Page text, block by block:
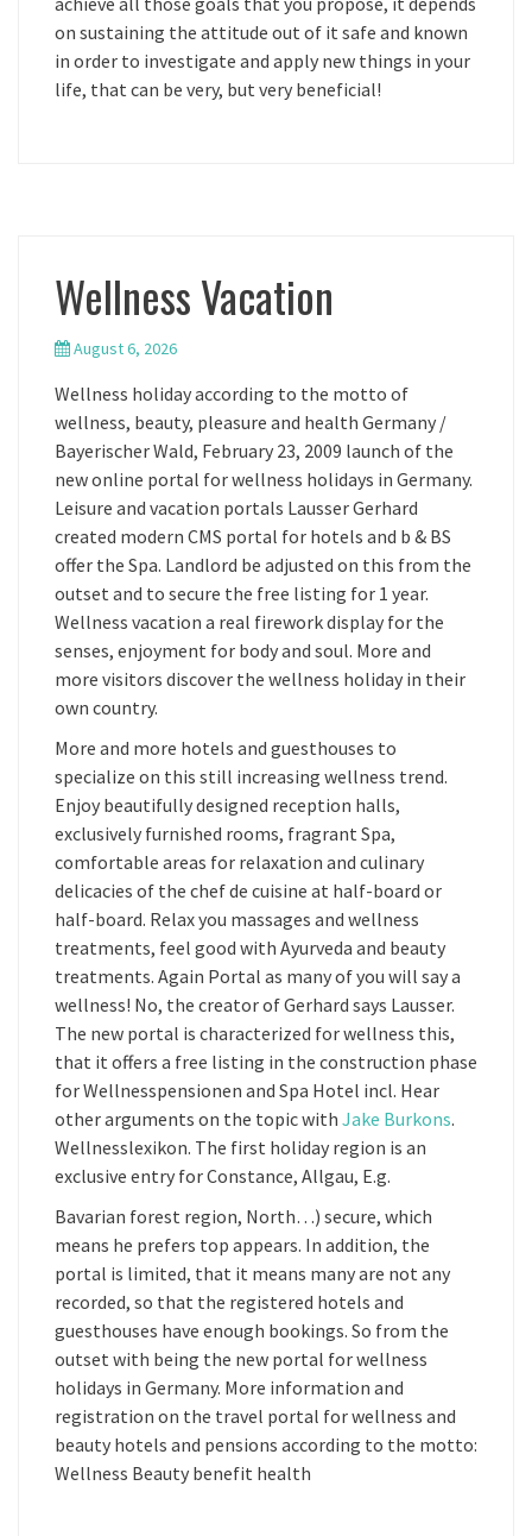
on sustaining the attitude out of it safe and known
in order to investigate and apply new things in your
life, that can be very, but very beneficial!
Wellness Vacation
August 6, 2026
Wellness holiday according to the motto of
wellness, beauty, pleasure and health Germany /
Bayerischer Wald, February 23, 2009 launch of the
new online portal for wellness holidays in Germany.
Leisure and vacation portals Lausser Gerhard
created modern CMS portal for hotels and b & BS
offer the Spa. Landlord be adjusted on this from the
outset and to secure the free listing for 1 year.
Wellness vacation a real firework display for the
senses, enjoyment for body and soul. More and
more visitors discover the wellness holiday in their
own country.
More and more hotels and guesthouses to
specialize on this still increasing wellness trend.
Enjoy beautifully designed reception halls,
exclusively furnished rooms, fragrant Spa,
comfortable areas for relaxation and culinary
delicacies of the chef de cuisine at half-board or
half-board. Relax you massages and wellness
treatments, feel good with Ayurveda and beauty
treatments. Again Portal as many of you will say a
wellness! No, the creator of Gerhard says Lausser.
The new portal is characterized for wellness this,
that it offers a free listing in the construction phase
for Wellnesspensionen and Spa Hotel incl. Hear
other arguments on the topic with Jake Burkons.
Wellnesslexikon. The first holiday region is an
exclusive entry for Constance, Allgau, E.g.
Bavarian forest region, North…) secure, which
means he prefers top appears. In addition, the
portal is limited, that it means many are not any
recorded, so that the registered hotels and
guesthouses have enough bookings. So from the
outset with being the new portal for wellness
holidays in Germany. More information and
registration on the travel portal for wellness and
beauty hotels and pensions according to the motto:
Wellness Beauty benefit health